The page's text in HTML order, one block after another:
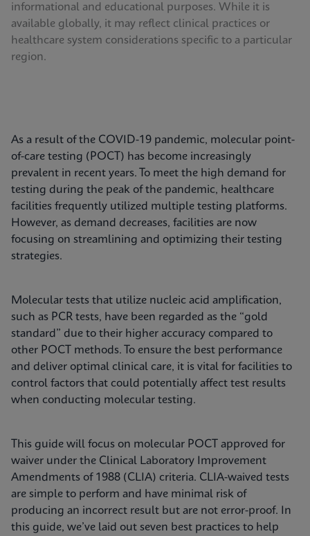
informational and educational purposes. While it is
available globally, it may reflect clinical practices or
healthcare system considerations specific to a particular
region.
As a result of the COVID-19 pandemic, molecular point-
of-care testing (POCT) has become increasingly
prevalent in recent years. To meet the high demand for
testing during the peak of the pandemic, healthcare
facilities frequently utilized multiple testing platforms.
However, as demand decreases, facilities are now
focusing on streamlining and optimizing their testing
strategies.
Molecular tests that utilize nucleic acid amplification,
such as PCR tests, have been regarded as the “gold
standard” due to their higher accuracy compared to
other POCT methods. To ensure the best performance
and deliver optimal clinical care, it is vital for facilities to
control factors that could potentially affect test results
when conducting molecular testing.
This guide will focus on molecular POCT approved for
waiver under the Clinical Laboratory Improvement
Amendments of 1988 (CLIA) criteria. CLIA-waived tests
are simple to perform and have minimal risk of
producing an incorrect result but are not error-proof. In
this guide, we’ve laid out seven best practices to help